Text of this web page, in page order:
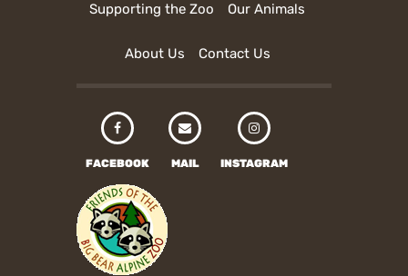
Supporting the Zoo Our Animals
About Us Contact Us
FACEBOOK MAIL INSTAGRAM